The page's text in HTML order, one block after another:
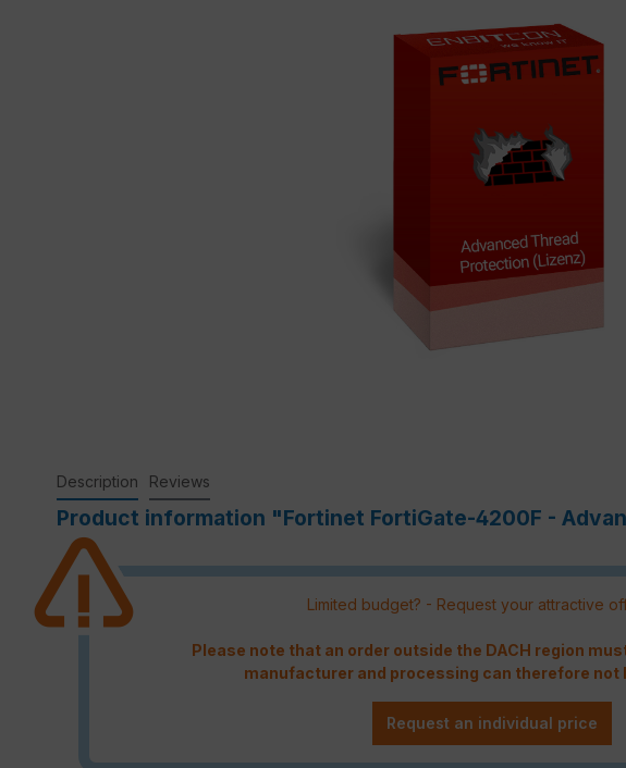
Description Reviews
Product information "Fortinet FortiGate-4200F -
Limited budget? - Request your attractive
Please note that an order outside the DACH region
manufacturer and processing can therefore not
Request an individual price